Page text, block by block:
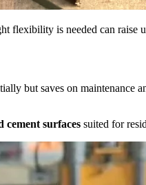
flexibility is needed can raise
but saves on maintenance
cement surfaces suited for